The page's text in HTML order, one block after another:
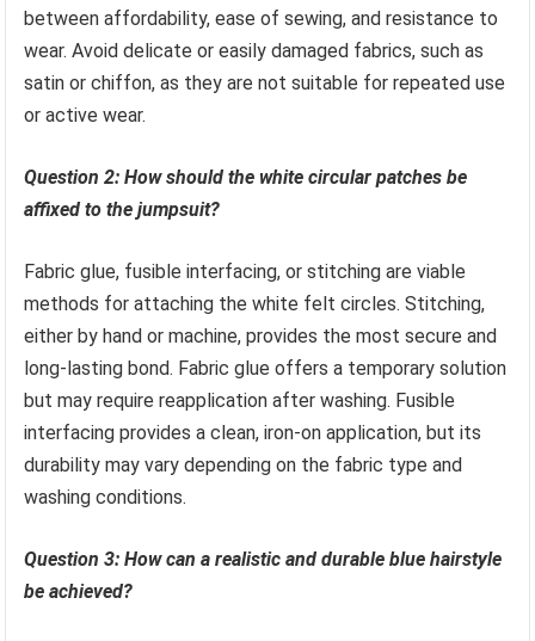
between affordability, ease of sewing, and resistance to
wear. Avoid delicate or easily damaged fabrics, such as
satin or chiffon, as they are not suitable for repeated use
or active wear.
Question 2: How should the white circular patches be
affixed to the jumpsuit?
Fabric glue, fusible interfacing, or stitching are viable
methods for attaching the white felt circles. Stitching,
either by hand or machine, provides the most secure and
long-lasting bond. Fabric glue offers a temporary solution
but may require reapplication after washing. Fusible
interfacing provides a clean, iron-on application, but its
durability may vary depending on the fabric type and
washing conditions.
Question 3: How can a realistic and durable blue hairstyle
be achieved?